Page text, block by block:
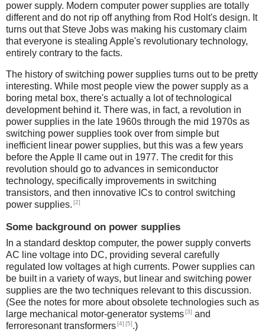
power supply. Modern computer power supplies are totally
different and do not rip off anything from Rod Holt's design. It
turns out that Steve Jobs was making his customary claim
that everyone is stealing Apple's revolutionary technology,
entirely contrary to the facts.
The history of switching power supplies turns out to be pretty
interesting. While most people view the power supply as a
boring metal box, there's actually a lot of technological
development behind it. There was, in fact, a revolution in
power supplies in the late 1960s through the mid 1970s as
switching power supplies took over from simple but
inefficient linear power supplies, but this was a few years
before the Apple II came out in 1977. The credit for this
revolution should go to advances in semiconductor
technology, specifically improvements in switching
transistors, and then innovative ICs to control switching
power supplies. [2]
Some background on power supplies
In a standard desktop computer, the power supply converts
AC line voltage into DC, providing several carefully
regulated low voltages at high currents. Power supplies can
be built in a variety of ways, but linear and switching power
supplies are the two techniques relevant to this discussion.
(See the notes for more about obsolete technologies such as
large mechanical motor-generator systems[3] and
ferroresonant transformers[4] [5].)